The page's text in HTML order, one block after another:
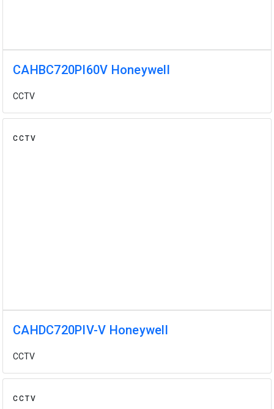
CAHBC720PI60V Honeywell
CCTV
CCTV
CAHDC720PIV-V Honeywell
CCTV
CCTV